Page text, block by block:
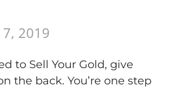
2019
to Sell Your Gold, give
the back. You’re one step